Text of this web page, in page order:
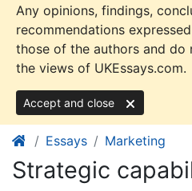
Any opinions, findings,
recommendations
those of the authors and do
the views of UKEssays.com.
Accept and close
Essays Marketing
Strategic